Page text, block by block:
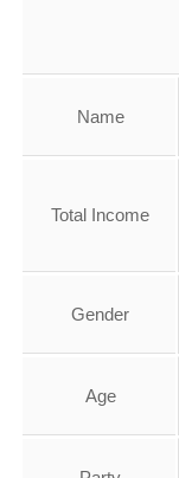
Name
Total Income
Gender
Age